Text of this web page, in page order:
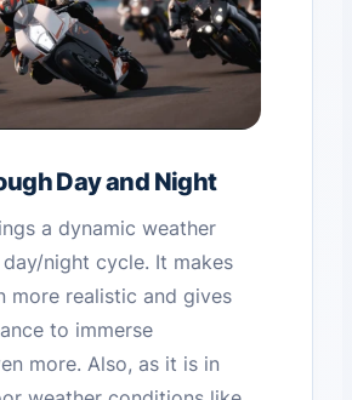
Day and Night
a dynamic weather
night cycle. It makes
more realistic and gives
to immerse
more. Also, as it is in